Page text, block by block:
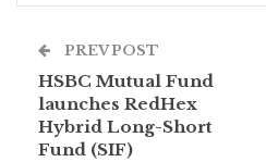
PREV POST
HSBC Mutual Fund
launches RedHex
Hybrid Long-Short
Fund (SIF)